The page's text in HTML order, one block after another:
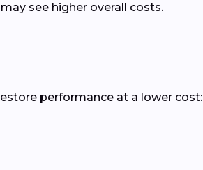
see higher overall costs.
performance at a lower cost: